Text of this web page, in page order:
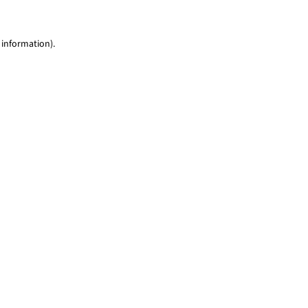
information).